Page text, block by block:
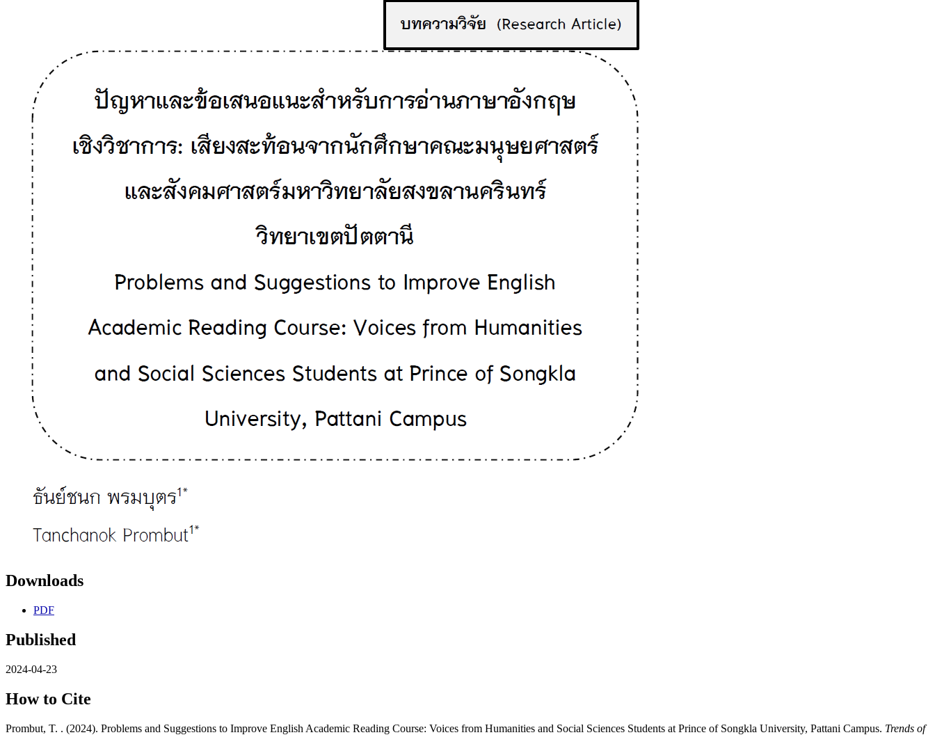
Downloads
PDF
Published
2024-04-23
How to Cite
Prombut, T. . (2024). Problems and Suggestions to Improve English Academic Reading Course: Voices from Humanities and Social Sciences Students at Prince of Songkla University, Pattani Campus. Trends of